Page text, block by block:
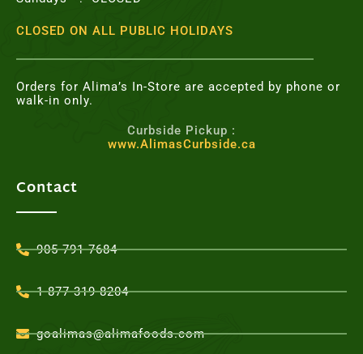
CLOSED ON ALL PUBLIC HOLIDAYS
Orders for Alima’s In-Store are accepted by phone or
walk-in only.
Curbside Pickup :
www.AlimasCurbside.ca
Contact
905-791-7684
1-877-319-8204
goalimas@alimafoods.com